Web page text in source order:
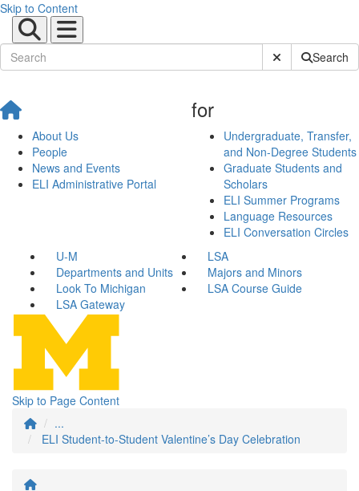
Skip to Content
Submit SiteSearch
About Us
People
News and Events
ELI Administrative Portal
for
Undergraduate, Transfer,
and Non-Degree Students
Graduate Students and
Scholars
ELI Summer Programs
Language Resources
ELI Conversation Circles
U-M
LSA
Departments and Units
Majors and Minors
Look To Michigan
LSA Course Guide
LSA Gateway
Skip to Page Content
...
ELI Student-to-Student Valentine’s Day Celebration